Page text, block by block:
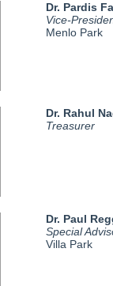
Dr. Pardis
Vice-
Menlo Park
Dr. Rahul
Treasurer
Dr. Paul
Special
Villa Park